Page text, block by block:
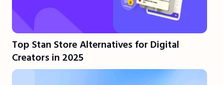
Top Stan Store Alternatives for Digital
Creators in 2025